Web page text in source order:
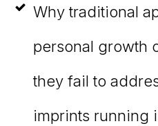
Why traditional
personal growth
they fail to
imprints running